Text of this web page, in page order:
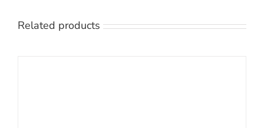
Related products